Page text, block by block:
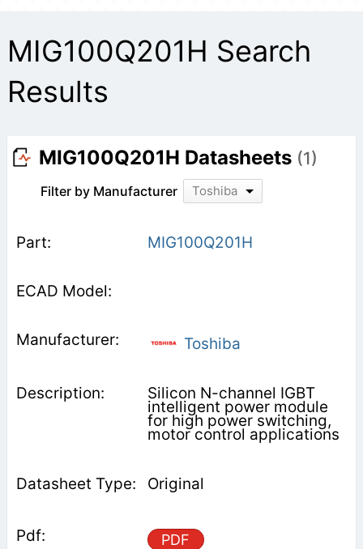
MIG100Q201H Search
Results
MIG100Q201H Datasheets (1)
Filter by Manufacturer Toshiba
MIG100Q201H
Toshiba
Silicon N-channel IGBT
intelligent power module
for high power switching,
motor control applications
Original
PDF